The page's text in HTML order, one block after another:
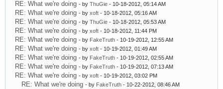
RE: What we're doing - by ThuGie - 10-18-2012, 05:14 AM
RE: What we're doing - by xoft - 10-18-2012, 05:16 AM
RE: What we're doing - by ThuGie - 10-18-2012, 05:53 AM
RE: What we're doing - by xoft - 10-18-2012, 11:44 PM
RE: What we're doing - by FakeTruth - 10-19-2012, 12:55 AM
RE: What we're doing - by xoft - 10-19-2012, 01:49 AM
RE: What we're doing - by FakeTruth - 10-19-2012, 02:55 AM
RE: What we're doing - by FakeTruth - 10-19-2012, 07:13 AM
RE: What we're doing - by xoft - 10-19-2012, 03:02 PM
RE: What we're doing - by FakeTruth - 10-22-2012, 08:46 AM